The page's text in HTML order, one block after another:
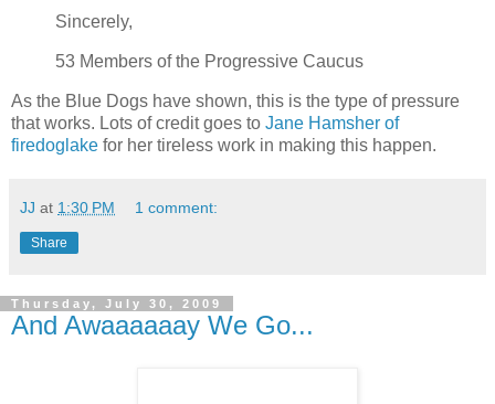
Sincerely,
53 Members of the Progressive Caucus
As the Blue Dogs have shown, this is the type of pressure
that works. Lots of credit goes to Jane Hamsher of
firedoglake for her tireless work in making this happen.
JJ at 1:30 PM 1 comment:
Share
Thursday, July 30, 2009
And Awaaaaaay We Go...